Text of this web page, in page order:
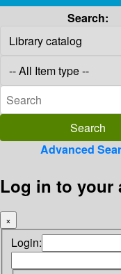
Search:
Advanced
Log in to your
×
Login: